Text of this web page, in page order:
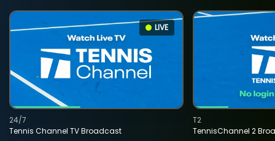
LIVE
Tennis Channel TV Broadcast
24/7
TennisChannel 2
T2